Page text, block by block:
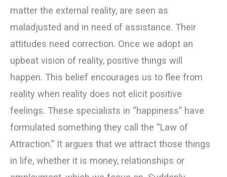
matter the external reality, are seen as
maladjusted and in need of assistance. Their
attitudes need correction. Once we adopt an
upbeat vision of reality, positive things will
happen. This belief encourages us to flee from
reality when reality does not elicit positive
feelings. These specialists in “happiness” have
formulated something they call the “Law of
Attraction.” It argues that we attract those things
in life, whether it is money, relationships or